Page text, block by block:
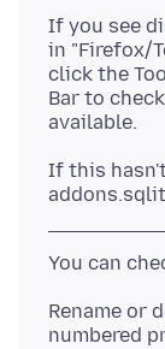
If you see
in "Firefox/
click the
Bar to
If this
Rename or
numbered